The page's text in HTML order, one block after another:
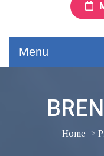
Menu
Home >